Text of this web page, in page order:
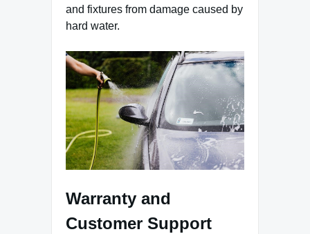
and fixtures from damage caused by
hard water.
Warranty and
Customer Support